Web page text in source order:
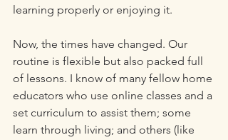
learning properly or enjoying it.
Now, the times have changed. Our
routine is flexible but also packed full
of lessons. I know of many fellow home
educators who use online classes and a
set curriculum to assist them; some
learn through living; and others (like